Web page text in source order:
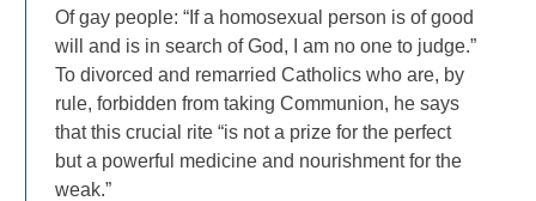
Of gay people: “If a homosexual person is of good
will and is in search of God, I am no one to judge.”
To divorced and remarried Catholics who are, by
rule, forbidden from taking Communion, he says
that this crucial rite “is not a prize for the perfect
but a powerful medicine and nourishment for the
weak.”